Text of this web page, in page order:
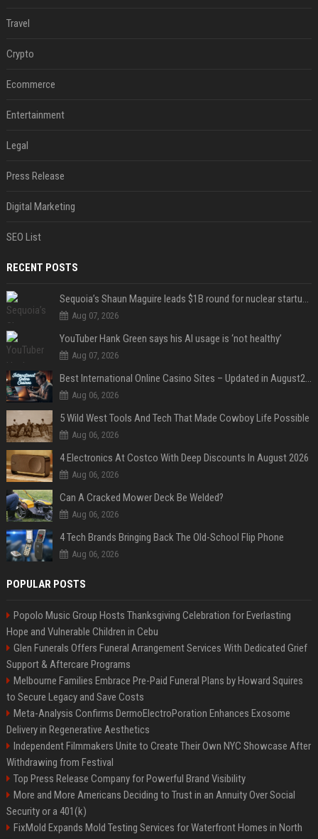
Travel
Crypto
Ecommerce
Entertainment
Legal
Press Release
Digital Marketing
SEO List
RECENT POSTS
Sequoia’s Shaun Maguire leads $1B round for nuclear startup Valar Atomics
Aug 07, 2026
YouTuber Hank Green says his AI usage is ‘not healthy’
Aug 07, 2026
Best International Online Casino Sites – Updated in August2026
Aug 06, 2026
5 Wild West Tools And Tech That Made Cowboy Life Possible
Aug 06, 2026
4 Electronics At Costco With Deep Discounts In August 2026
Aug 06, 2026
Can A Cracked Mower Deck Be Welded?
Aug 06, 2026
4 Tech Brands Bringing Back The Old-School Flip Phone
Aug 06, 2026
POPULAR POSTS
Popolo Music Group Hosts Thanksgiving Celebration for Everlasting
Hope and Vulnerable Children in Cebu
Glen Funerals Offers Funeral Arrangement Services With Dedicated Grief
Support & Aftercare Programs
Melbourne Families Embrace Pre-Paid Funeral Plans by Howard Squires
to Secure Legacy and Save Costs
Meta-Analysis Confirms DermoElectroPoration Enhances Exosome
Delivery in Regenerative Aesthetics
Independent Filmmakers Unite to Create Their Own NYC Showcase After
Withdrawing from Festival
Top Press Release Company for Powerful Brand Visibility
More and More Americans Deciding to Trust in an Annuity Over Social
Security or a 401(k)
FixMold Expands Mold Testing Services for Waterfront Homes in North